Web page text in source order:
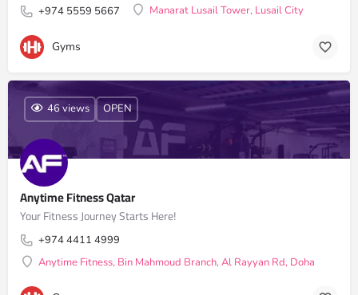
+974 5559 5667 Manarat Lusail Tower, Lusail City
Gyms
Anytime Fitness Qatar
Your Fitness Journey Starts Here!
+974 4411 4999
Anytime Fitness, Bin Mahmoud Branch, Al Rayyan Rd, Doha
46 views OPEN